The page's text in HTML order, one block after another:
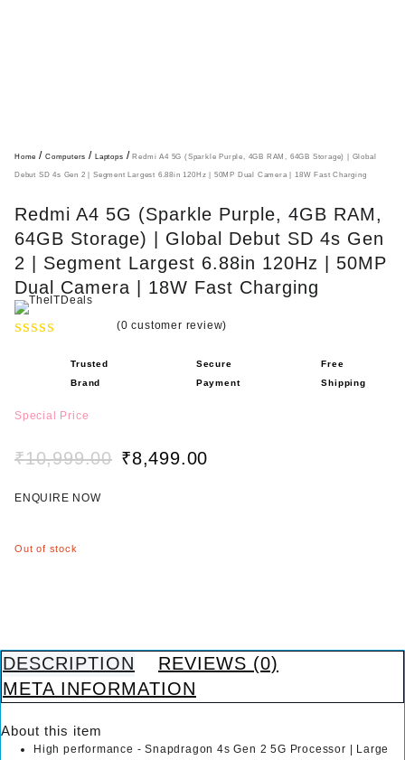
Home / Computers / Laptops / Redmi A4 5G (Sparkle Purple, 4GB RAM, 64GB Storage) | Global
Debut SD 4s Gen 2 | Segment Largest 6.88in 120Hz | 50MP Dual Camera | 18W Fast Charging
Redmi A4 5G (Sparkle Purple, 4GB RAM,
64GB Storage) | Global Debut SD 4s Gen
2 | Segment Largest 6.88in 120Hz | 50MP
Dual Camera | 18W Fast Charging
e
d
o
t
5
(0 customer review)
Trusted
Brand
Secure
Payment
Free
Shipping
Special Price
₹10,999.00
O
i
i
i
c
e
a
₹8,499.00
C
r
e
c
e
i
:
ENQUIRE NOW
Out of stock
DESCRIPTION
REVIEWS (0)
META INFORMATION
About this item
High performance - Snapdragon 4s Gen 2 5G Processor | Large